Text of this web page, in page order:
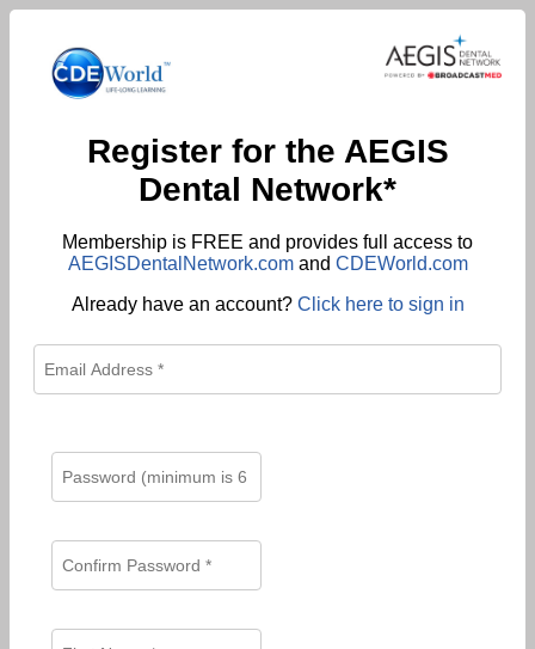
Register for the AEGIS
Dental Network*
Membership is FREE and provides full access to
AEGISDentalNetwork.comand CDEWorld.com
Already have an account? Click here to sign in